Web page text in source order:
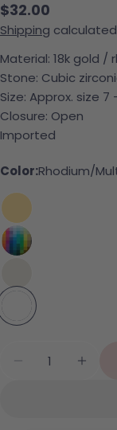
Regular price
$32.00
Shipping
Material: 18k gold
Stone: Cubic
Size: Approx. size
Closure: Open
Imported
Color:Rhodium/
Decrease
Your email